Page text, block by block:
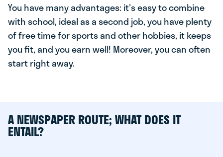
You have many advantages: it's easy to combine
with school, ideal as a second job, you have plenty
of free time for sports and other hobbies, it keeps
you fit, and you earn well! Moreover, you can often
start right away.
A NEWSPAPER ROUTE; WHAT DOES IT
ENTAIL?